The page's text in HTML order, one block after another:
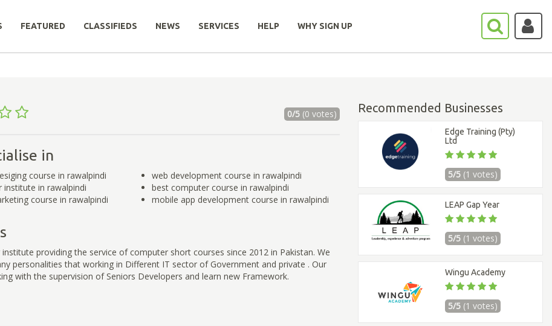
FEATURED CLASSIFIEDS NEWS SERVICES HELP WHY SIGN UP
0/5(0 votes)
in
course in rawalpindi
institute in rawalpindi
course in rawalpindi
web development course in rawalpindi
best computer course in rawalpindi
mobile app development course in rawalpindi
providing the service of computer short courses since 2012 in Pakistan. We
personalities that working in Different IT sector of Government and private . Our
with the supervision of Seniors Developers and learn new Framework.
Recommended Businesses
Edge Training (Pty)
Ltd
5/5 (1 votes)
LEAP Gap Year
5/5 (1 votes)
Wingu Academy
5/5 (1 votes)